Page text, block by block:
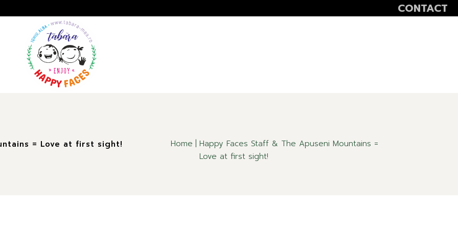
CONTACT
= Love at first sight! Home
Happy Faces Staff & The Apuseni Mountains =
Love at first sight!